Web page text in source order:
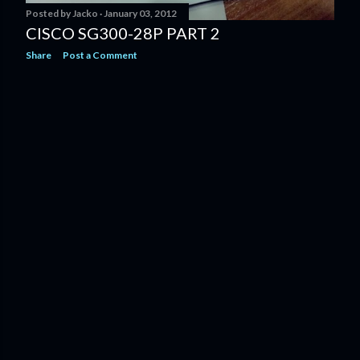
Posted byJacko January 03, 2012
CISCO SG300-28P PART 2
Share Post a Comment